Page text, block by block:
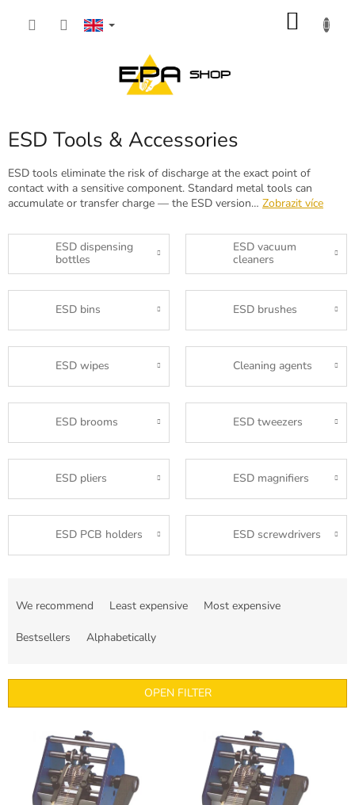
ESD Tools & Accessories
ESD tools eliminate the risk of discharge at the exact point of
contact with a sensitive component. Standard metal tools can
accumulate or transfer charge — the ESD version… Zobrazit více
ESD dispensing
bottles
ESD vacuum
cleaners
ESD bins ESD brushes
ESD wipes Cleaning agents
ESD brooms ESD tweezers
ESD pliers ESD magnifiers
ESD PCB holders ESD screwdrivers
s
We recommend Least expensive Most expensive
Bestsellers Alphabetically
OPEN FILTER